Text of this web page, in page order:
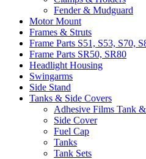
Fender & Mudguard
Motor Mount
Frames & Struts
Frame Parts S51, S53, S70,
Frame Parts SR50, SR80
Headlight Housing
Swingarms
Side Stand
Tanks & Side Covers
Adhesive Films Tank
Side Cover
Fuel Cap
Tanks
Tank Sets